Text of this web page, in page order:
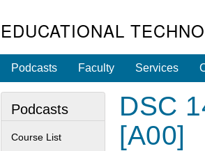
EDUCATIONAL
Podcasts Faculty Services
DSC
[A00]
Podcasts
Course List